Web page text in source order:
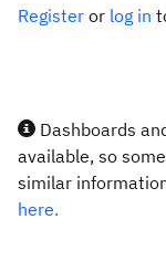
Register or log in
Dashboards
available, so
similar
here.